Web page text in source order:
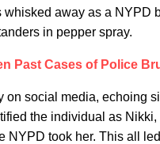
away as a NYPD
in pepper spray.
Past Cases of Police
social media, echoing
the individual as
NYPD took her. This all